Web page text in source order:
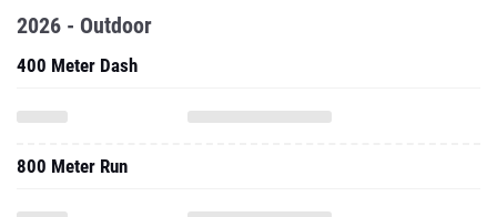
2026 - Outdoor
400 Meter Dash
800 Meter Run